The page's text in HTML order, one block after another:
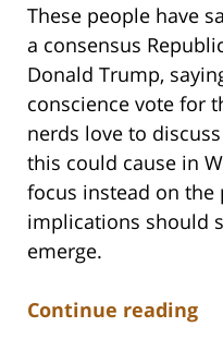
These people have
a consensus
Donald Trump,
conscience vote for
nerds love to
this could cause in
focus instead on
implications should
emerge.
Continue reading